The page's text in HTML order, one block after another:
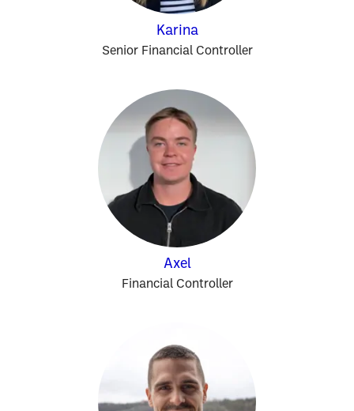
Karina
Senior Financial Controller
Axel
Financial Controller